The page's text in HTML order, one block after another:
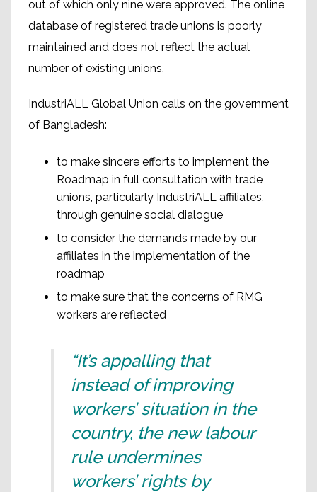
out of which only nine were approved. The online
database of registered trade unions is poorly
maintained and does not reflect the actual
number of existing unions.
IndustriALL Global Union calls on the government
of Bangladesh:
to make sincere efforts to implement the
Roadmap in full consultation with trade
unions, particularly IndustriALL affiliates,
through genuine social dialogue
to consider the demands made by our
affiliates in the implementation of the
roadmap
to make sure that the concerns of RMG
workers are reflected
“It’s appalling that
instead of improving
workers’ situation in the
country, the new labour
rule undermines
workers’ rights by